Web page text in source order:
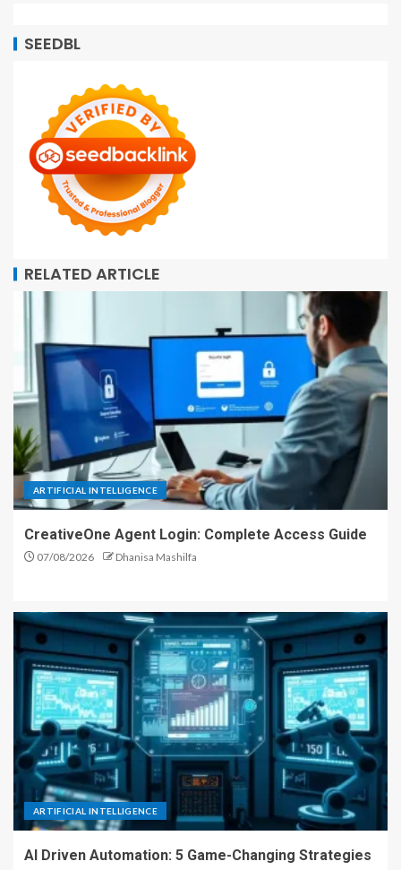
SEEDBL
RELATED ARTICLE
ARTIFICIAL INTELLIGENCE
CreativeOne Agent Login: Complete Access Guide
07/08/2026 Dhanisa Mashilfa
ARTIFICIAL INTELLIGENCE
AI Driven Automation: 5 Game-Changing Strategies